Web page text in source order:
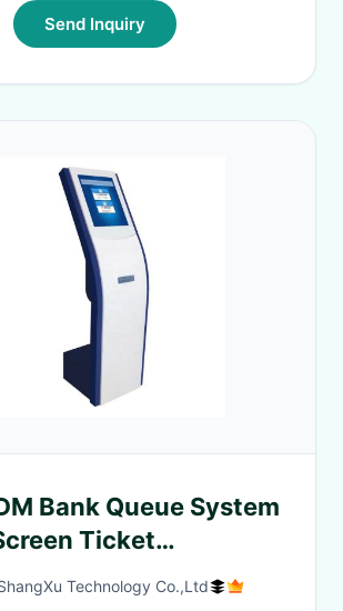
Send Inquiry
Bank Queue System
Ticket
Queue Number
Technology Co.,Ltd